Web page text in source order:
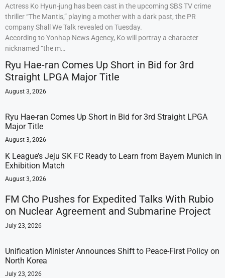
Actress Ko Hyun-jung has been cast in the upcoming SBS TV crime
thriller “The Mantis,” playing a mother with a dark past, the PR
company Shall We Talk revealed on Tuesday.
According to Yonhap News Agency, Ko will portray a character
nicknamed “the m…
Ryu Hae-ran Comes Up Short in Bid for 3rd
Straight LPGA Major Title
August 3, 2026
Ryu Hae-ran Comes Up Short in Bid for 3rd Straight LPGA
Major Title
August 3, 2026
K League’s Jeju SK FC Ready to Learn from Bayern Munich in
Exhibition Match
August 3, 2026
FM Cho Pushes for Expedited Talks With Rubio
on Nuclear Agreement and Submarine Project
July 23, 2026
Unification Minister Announces Shift to Peace-First Policy on
North Korea
July 23, 2026